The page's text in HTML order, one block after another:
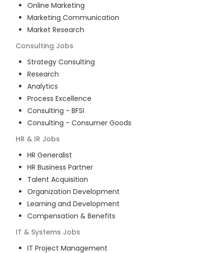
Online Marketing
Marketing Communication
Market Research
Consulting Jobs
Strategy Consulting
Research
Analytics
Process Excellence
Consulting - BFSI
Consulting - Consumer Goods
HR & IR Jobs
HR Generalist
HR Business Partner
Talent Acquisition
Organization Development
Learning and Development
Compensation & Benefits
IT & Systems Jobs
IT Project Management